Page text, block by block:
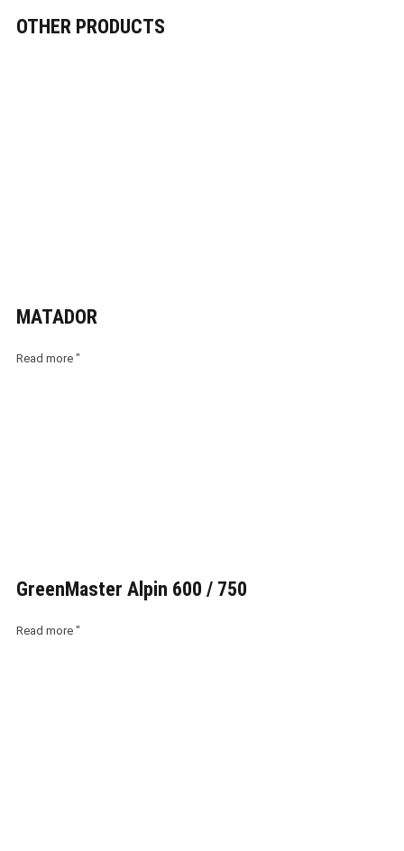
OTHER PRODUCTS
MATADOR
Read more "
GreenMaster Alpin 600 / 750
Read more "